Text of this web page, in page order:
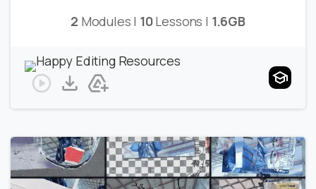
2 Modules | 10Lessons | 1.6GB